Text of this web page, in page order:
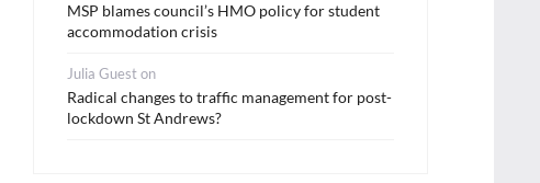
MSP blames council’s HMO policy for student
accommodation crisis
Julia Gueston
Radical changes to traffic management for post-
lockdown St Andrews?